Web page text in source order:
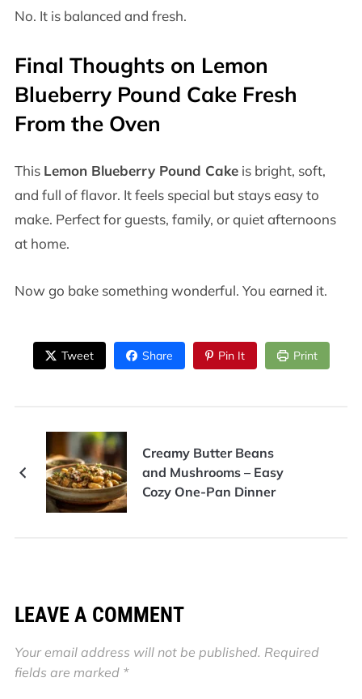
No. It is balanced and fresh.
Final Thoughts on Lemon
Blueberry Pound Cake Fresh
From the Oven
This Lemon Blueberry Pound Cakeis bright, soft,
and full of flavor. It feels special but stays easy to
make. Perfect for guests, family, or quiet afternoons
at home.
Now go bake something wonderful. You earned it.
Tweet Share Pin It Print
Creamy Butter Beans
and Mushrooms – Easy
Cozy One-Pan Dinner
LEAVE A COMMENT
Your email address will not be published. Required
fields are marked *